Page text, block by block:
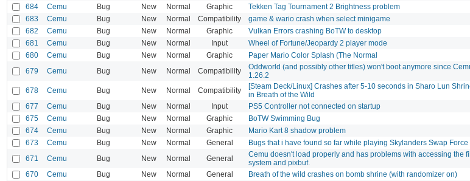
684 Cemu Bug New Normal Graphic Tekken Tag Tournament 2 Brightness problem
683 Cemu Bug New Normal Compatibility game & wario crash when select minigame
682 Cemu Bug New Normal Graphic Vulkan Errors crashing BoTW to desktop
681 Cemu Bug New Normal Input Wheel of Fortune/Jeopardy 2 player mode
680 Cemu Bug New Normal Graphic Paper Mario Color Splash (The Normal
679 Cemu Bug New Normal Compatibility
Oddworld (and possibly other titles) won't boot anymore since
1.26.2
678 Cemu Bug New Normal Compatibility
[Steam Deck/Linux] Crashes after 5-10 seconds in Sharo Lun
in Breath of the Wild
677 Cemu Bug New Normal Input PS5 Controller not connected on startup
675 Cemu Bug New Normal Graphic BoTW Swimming Bug
674 Cemu Bug New Normal Graphic Mario Kart 8 shadow problem
673 Cemu Bug New Normal General Bugs that i have found so far while playing Skylanders Swap Force
671 Cemu Bug New Normal General
Cemu doesn't load properly and has problems with accessing the
system and pixbuf.
670 Cemu Bug New Normal General Breath of the wild crashes on bomb shrine (with randomizer on)